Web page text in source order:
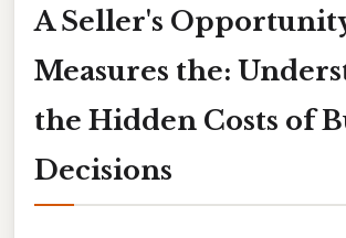
A Seller's
Measures the:
the Hidden Costs of
Decisions